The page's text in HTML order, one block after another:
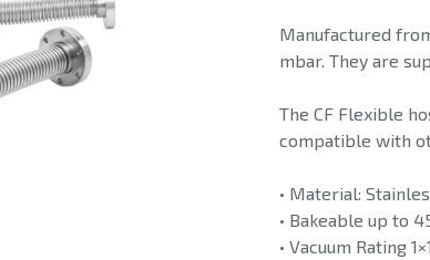
Manufactured
mbar. They are
The CF Flexible
compatible with
• Material:
• Bakeable up to
• Vacuum Rating